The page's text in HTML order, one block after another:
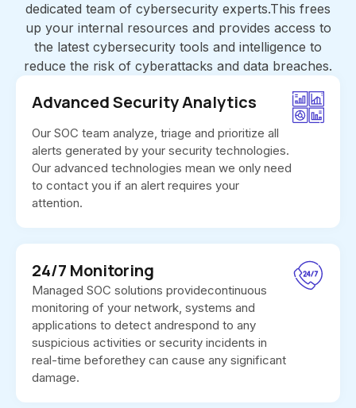
dedicated team of cybersecurity experts.This frees
up your internal resources and provides access to
the latest cybersecurity tools and intelligence to
reduce the risk of cyberattacks and data breaches.
Advanced Security Analytics
Our SOC team analyze, triage and prioritize all
alerts generated by your security technologies.
Our advanced technologies mean we only need
to contact you if an alert requires your
attention.
24/7 Monitoring
Managed SOC solutions providecontinuous
monitoring of your network, systems and
applications to detect andrespond to any
suspicious activities or security incidents in
real-time beforethey can cause any significant
damage.